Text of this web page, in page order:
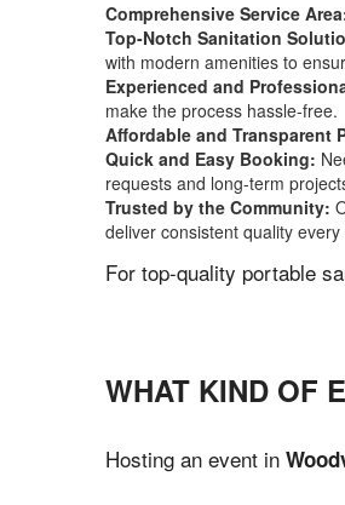
Comprehensive Service
Top-Notch Sanitation
with modern amenities to
Experienced and
make the process hassle-free.
Affordable and Transparent
Quick and Easy Booking:
requests and long-term
Trusted by the Community:
deliver consistent quality every
For top-quality portable
WHAT KIND OF
Hosting an event in